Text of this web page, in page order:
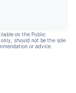
on the Public
should not be the sole
or advice.